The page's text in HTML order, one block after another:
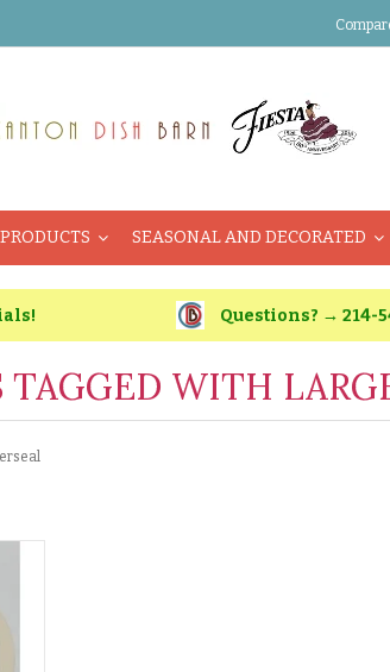
SEASONAL AND DECORATED
Questions? → 214-
TAGGED WITH